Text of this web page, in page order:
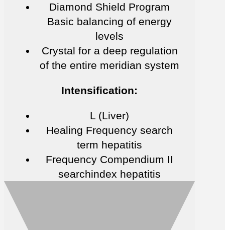
Diamond Shield Program
Basic balancing of energy
levels
Crystal for a deep regulation
of the entire meridian system
Intensification:
L (Liver)
Healing Frequency search
term hepatitis
Frequency Compendium II
searchindex hepatitis